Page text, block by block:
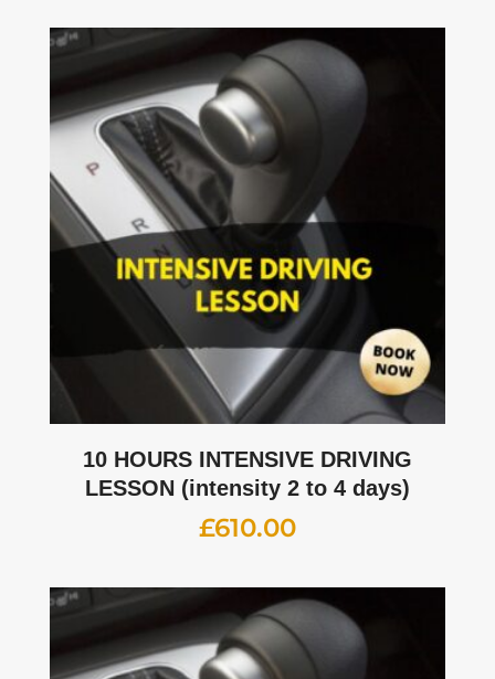
10 HOURS INTENSIVE DRIVING
LESSON (intensity 2 to 4 days)
£610.00